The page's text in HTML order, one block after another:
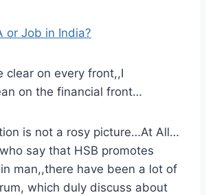
or Job in India?
clear on every front,,I
on the financial front…
is not a rosy picture…At All…
say that HSB promotes
man,,there have been a lot of
which duly discuss about